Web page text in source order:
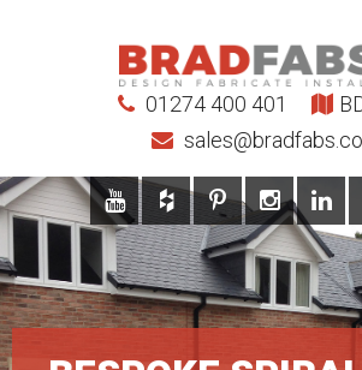
01274 400 401